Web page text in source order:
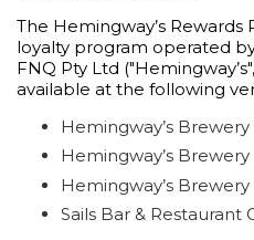
The Hemingway’s
loyalty program operated
FNQ Pty Ltd
available at the following
Hemingway’s
Hemingway’s
Hemingway’s
Sails Bar & Restaurant